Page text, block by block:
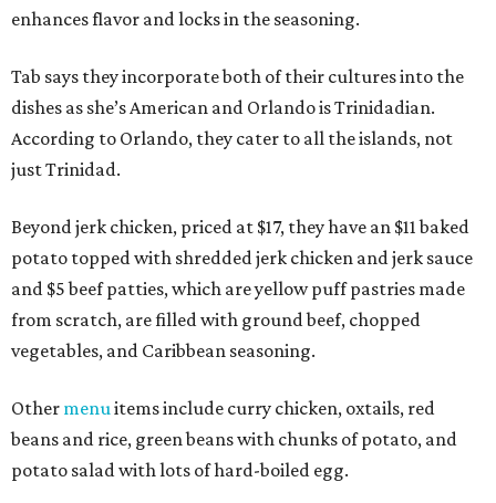
enhances flavor and locks in the seasoning.
Tab says they incorporate both of their cultures into the
dishes as she’s American and Orlando is Trinidadian.
According to Orlando, they cater to all the islands, not
just Trinidad.
Beyond jerk chicken, priced at $17, they have an $11 baked
potato topped with shredded jerk chicken and jerk sauce
and $5 beef patties, which are yellow puff pastries made
from scratch, are filled with ground beef, chopped
vegetables, and Caribbean seasoning.
Other menuitems include curry chicken, oxtails, red
beans and rice, green beans with chunks of potato, and
potato salad with lots of hard-boiled egg.